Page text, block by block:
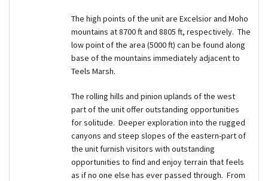
The high points of the unit are Excelsior and Moho
mountains at 8700 ft and 8805 ft, respectively. The
low point of the area (5000 ft) can be found along
base of the mountains immediately adjacent to
Teels Marsh.
The rolling hills and pinion uplands of the west
part of the unit offer outstanding opportunities
for solitude. Deeper exploration into the rugged
canyons and steep slopes of the eastern-part of
the unit furnish visitors with outstanding
opportunities to find and enjoy terrain that feels
as if no one else has ever passed through. From